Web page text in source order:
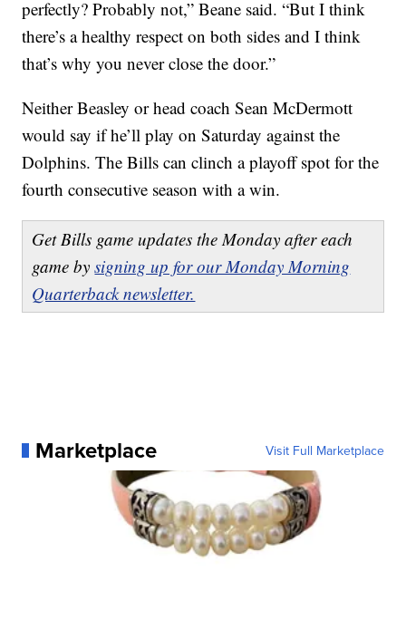
perfectly? Probably not,” Beane said. “But I think
there’s a healthy respect on both sides and I think
that’s why you never close the door.”
Neither Beasley or head coach Sean McDermott
would say if he’ll play on Saturday against the
Dolphins. The Bills can clinch a playoff spot for the
fourth consecutive season with a win.
Get Bills game updates the Monday after each
game bysigning up for our Monday Morning
Quarterback newsletter.
Marketplace Visit Full Marketplace